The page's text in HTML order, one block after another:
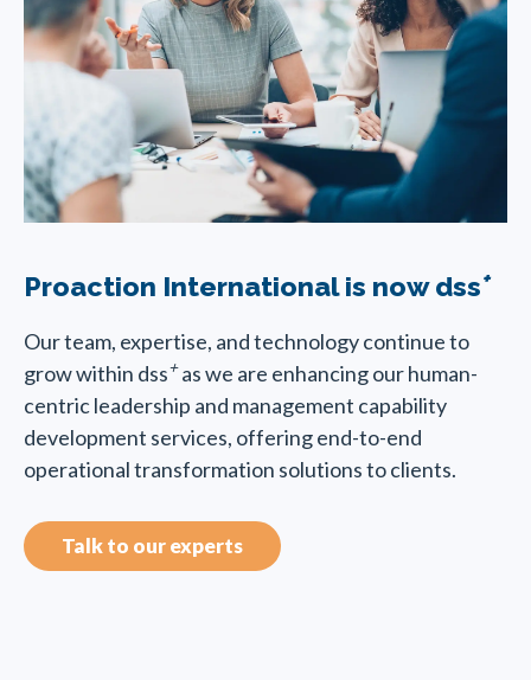
Proaction International is now dss+
Our team, expertise, and technology continue to
grow within dss+as we are enhancing our human-
centric leadership and management capability
development services, offering end-to-end
operational transformation solutions to clients.
Talk to our experts